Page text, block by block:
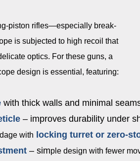
piston rifles—especially break-
is subjected to high recoil that
optics. For these guns, a
design is essential, featuring:
with thick walls and minimal
– improves durability under
with locking turret or zero-
– simple design with fewer